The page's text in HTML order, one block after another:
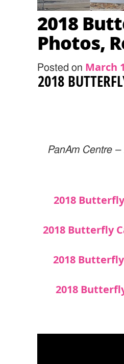
2018
Photos,
Posted on March
2018
PanAm Centre –
2018
2018 Butterfly
2018
2018